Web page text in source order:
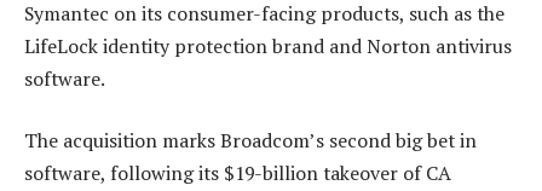
Symantec on its consumer-facing products, such as the
LifeLock identity protection brand and Norton antivirus
software.
The acquisition marks Broadcom’s second big bet in
software, following its $19-billion takeover of CA